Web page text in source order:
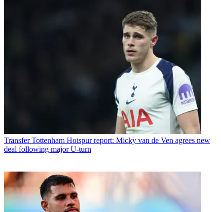
Transfer Tottenham Hotspur report: Micky van de Ven agrees new
deal following major U-turn